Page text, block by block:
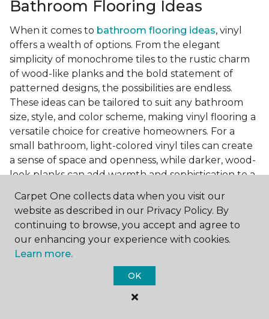
Bathroom Flooring Ideas
When it comes to bathroom flooring ideas, vinyl
offers a wealth of options. From the elegant
simplicity of monochrome tiles to the rustic charm
of wood-like planks and the bold statement of
patterned designs, the possibilities are endless.
These ideas can be tailored to suit any bathroom
size, style, and color scheme, making vinyl flooring a
versatile choice for creative homeowners. For a
small bathroom, light-colored vinyl tiles can create
a sense of space and openness, while darker, wood-
look planks can add warmth and sophistication to a
larger bathroom. Patterned vinyl flooring can be a
focal point in a simple bathroom design, adding
character and style to the space.
Installing Luxury Vinyl in the
Bathroom
The installation process of luxury vinyl flooring is
another of its strengths. Professional services, like
Carpet One collects data when you visit our
website as described in our Privacy Policy. By
continuing to browse, you accept and agree to
our enhancing your experience with cookies.
Learn more.
OK